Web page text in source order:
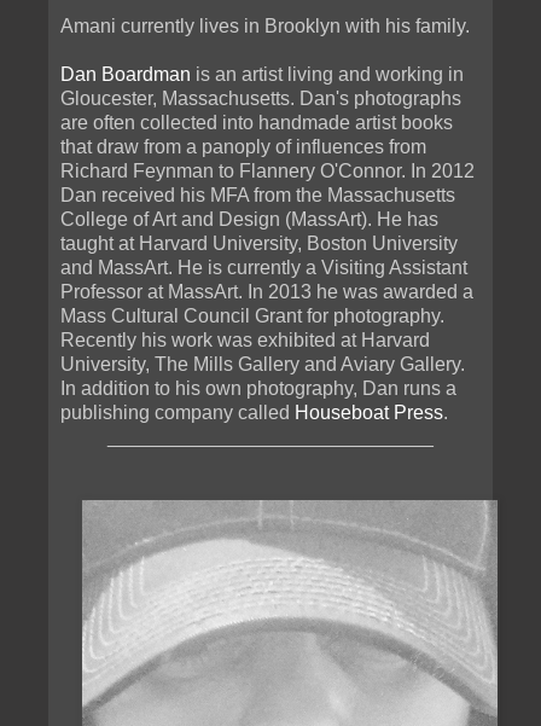
Amani currently lives in Brooklyn with his family.
Dan Boardman is an artist living and working in
Gloucester, Massachusetts. Dan's photographs
are often collected into handmade artist books
that draw from a panoply of influences from
Richard Feynman to Flannery O'Connor. In 2012
Dan received his MFA from the Massachusetts
College of Art and Design (MassArt). He has
taught at Harvard University, Boston University
and MassArt. He is currently a Visiting Assistant
Professor at MassArt. In 2013 he was awarded a
Mass Cultural Council Grant for photography.
Recently his work was exhibited at Harvard
University, The Mills Gallery and Aviary Gallery.
In addition to his own photography, Dan runs a
publishing company called Houseboat Press.